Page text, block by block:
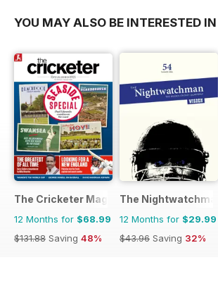
YOU MAY ALSO BE INTERESTED IN
The Cricketer Magazine
12 Months for $68.99
$131.88 Saving 48%
The Nightwatchman
12 Months for $29.99
$43.96 Saving 32%